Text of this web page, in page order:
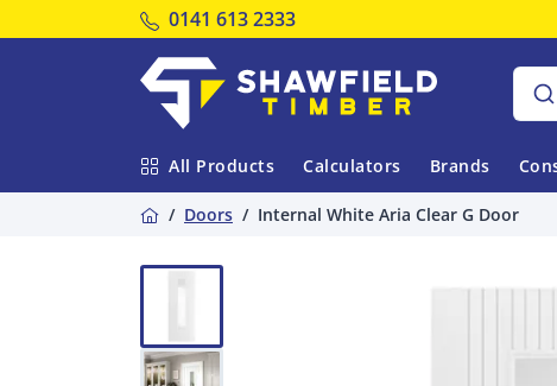
Tel:
0141 613 2333
All Products Calculators Brands
Home
Doors Internal White Aria Clear G Door